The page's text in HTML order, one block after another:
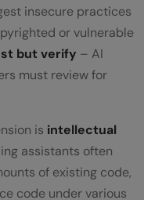
insecure practices
or vulnerable
but verify – AI
must review for
is intellectual
assistants often
of existing code,
code under various